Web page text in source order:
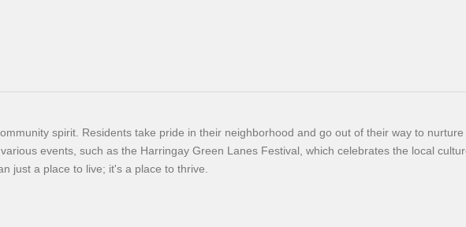
spirit. Residents take pride in their neighborhood and go out of their way to
events, such as the Harringay Green Lanes Festival, which celebrates the local
just a place to live; it's a place to thrive.